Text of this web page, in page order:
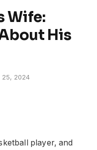
Wife:
His
25, 2024
player, and